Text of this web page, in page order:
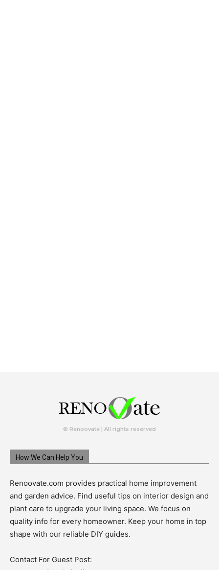
© Renoovate | All rights reserved
How We Can Help You
Renoovate.com provides practical home improvement
and garden advice. Find useful tips on interior design and
plant care to upgrade your living space. We focus on
quality info for every homeowner. Keep your home in top
shape with our reliable DIY guides.
Contact For Guest Post: